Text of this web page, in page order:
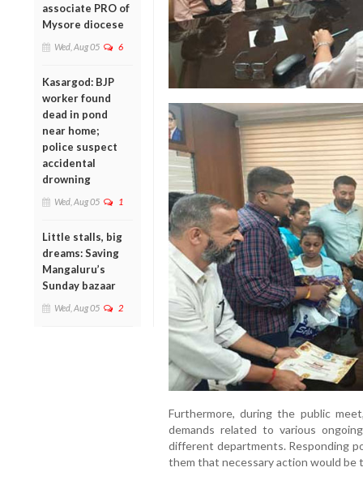
associate PRO of
Mysore diocese
Wed, Aug 05 6
Kasargod: BJP
worker found
dead in pond
near home;
police suspect
accidental
drowning
Wed, Aug 05 1
Little stalls, big
dreams: Saving
Mangaluru’s
Sunday bazaar
Wed, Aug 05 2
Furthermore, during the public
demands related to various
different departments. Responding
them that necessary action would be